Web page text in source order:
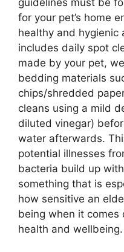
guidelines must be
for your pet’s home
healthy and hygienic
includes daily spot
made by your pet,
bedding materials
chips/shredded
cleans using a mild
diluted vinegar)
water afterwards.
potential illnesses
bacteria build up
something that is
how sensitive an
being when it comes
health and wellbeing.